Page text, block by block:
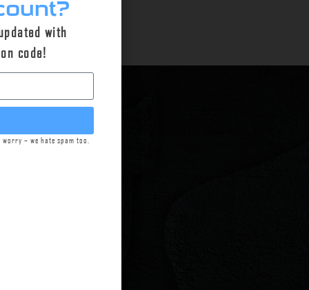
to
at our
with
code!
– we hate spam too.